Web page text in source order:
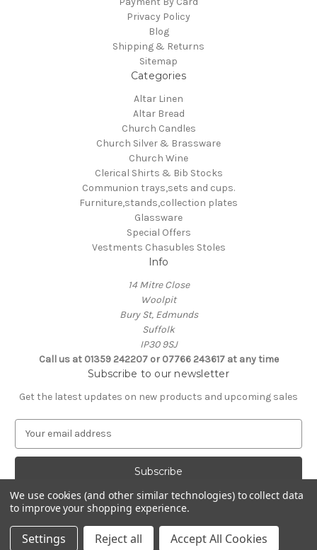
Privacy Policy
Blog
Shipping & Returns
Sitemap
Categories
Altar Linen
Altar Bread
Church Candles
Church Silver & Brassware
Church Wine
Clerical Shirts & Bib Stocks
Communion trays,sets and cups.
Furniture,stands,collection plates
Glassware
Special Offers
Vestments Chasubles Stoles
Info
14 Mitre Close
Woolpit
Bury St, Edmunds
Suffolk
IP30 9SJ
Call us at 01359 242207 or 07766 243617 at any time
Subscribe to our newsletter
Get the latest updates on new products and upcoming sales
a
A
d
d
Powered byBigCommerce
© 2026 Clive Adie Church Supplies
We use cookies (and other similar technologies) to collect data
to improve your shopping experience.
Settings Reject all Accept All Cookies